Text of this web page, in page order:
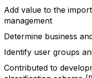
Add value to the
management
Determine business
Identify user groups
Contributed to